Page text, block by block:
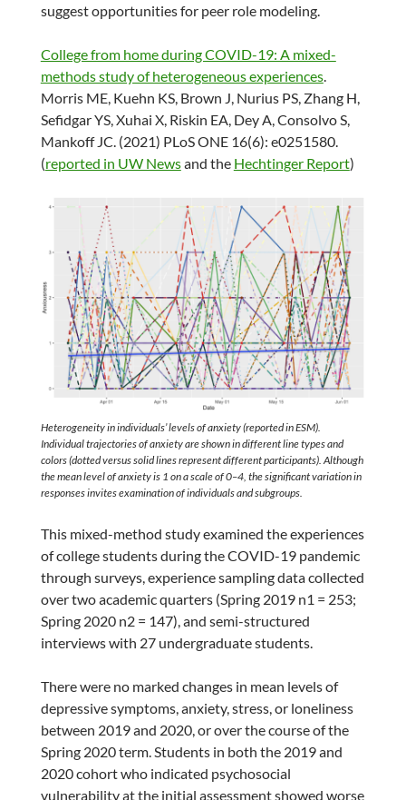
suggest opportunities for peer role modeling.
College from home during COVID-19: A mixed-
methods study of heterogeneous experiences.
Morris ME, Kuehn KS, Brown J, Nurius PS, Zhang H,
Sefidgar YS, Xuhai X, Riskin EA, Dey A, Consolvo S,
Mankoff JC. (2021) PLoS ONE 16(6): e0251580.
(reported in UW Newsand the Hechtinger Report)
Heterogeneity in individuals’ levels of anxiety (reported in ESM).
Individual trajectories of anxiety are shown in different line types and
colors (dotted versus solid lines represent different participants). Although
the mean level of anxiety is 1 on a scale of 0–4, the significant variation in
responses invites examination of individuals and subgroups.
This mixed-method study examined the experiences
of college students during the COVID-19 pandemic
through surveys, experience sampling data collected
over two academic quarters (Spring 2019 n1 = 253;
Spring 2020 n2 = 147), and semi-structured
interviews with 27 undergraduate students.
There were no marked changes in mean levels of
depressive symptoms, anxiety, stress, or loneliness
between 2019 and 2020, or over the course of the
Spring 2020 term. Students in both the 2019 and
2020 cohort who indicated psychosocial
vulnerability at the initial assessment showed worse